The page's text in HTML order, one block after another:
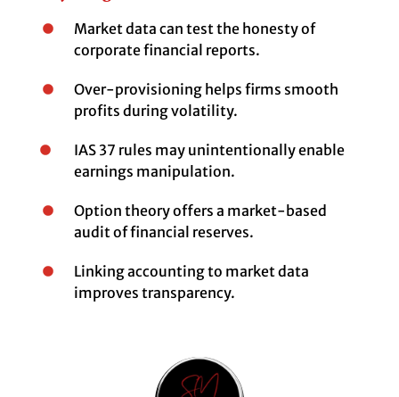
Market data can test the honesty of
corporate financial reports.
Over-provisioning helps firms smooth
profits during volatility.
IAS 37 rules may unintentionally enable
earnings manipulation.
Option theory offers a market-based
audit of financial reserves.
Linking accounting to market data
improves transparency.